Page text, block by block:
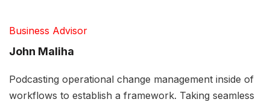
Business Advisor
John Maliha
Podcasting operational change management inside of
workflows to establish a framework. Taking seamless